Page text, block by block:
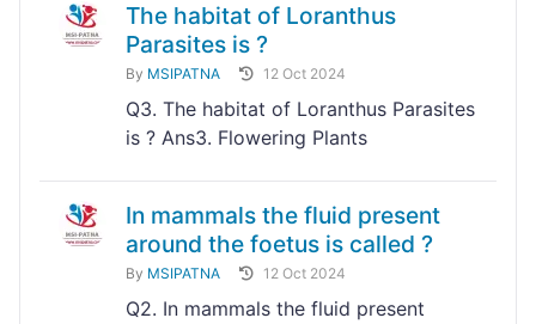
The habitat of Loranthus
Parasites is ?
By MSIPATNA 12 Oct 2024
Q3. The habitat of Loranthus Parasites
is ? Ans3. Flowering Plants
In mammals the fluid present
around the foetus is called ?
By MSIPATNA 12 Oct 2024
Q2. In mammals the fluid present